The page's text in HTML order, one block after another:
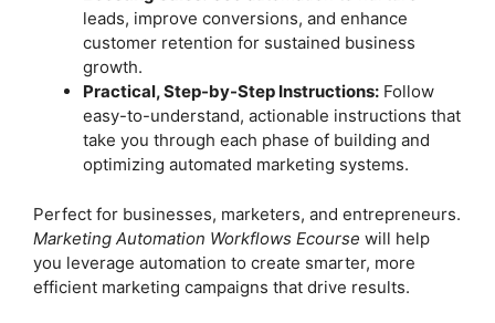
leads, improve conversions, and enhance
customer retention for sustained business
growth.
Practical, Step-by-Step Instructions: Follow
easy-to-understand, actionable instructions that
take you through each phase of building and
optimizing automated marketing systems.
Perfect for businesses, marketers, and entrepreneurs.
Marketing Automation Workflows Ecourse will help
you leverage automation to create smarter, more
efficient marketing campaigns that drive results.